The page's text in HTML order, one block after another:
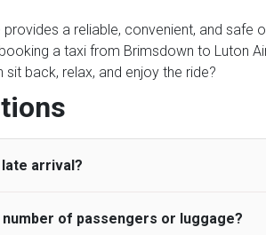
a reliable, convenient, and
a taxi from Brimsdown to Luton
back, relax, and enjoy the ride?
arrival?
UK Airport Taxi allows all
of passengers or luggage?